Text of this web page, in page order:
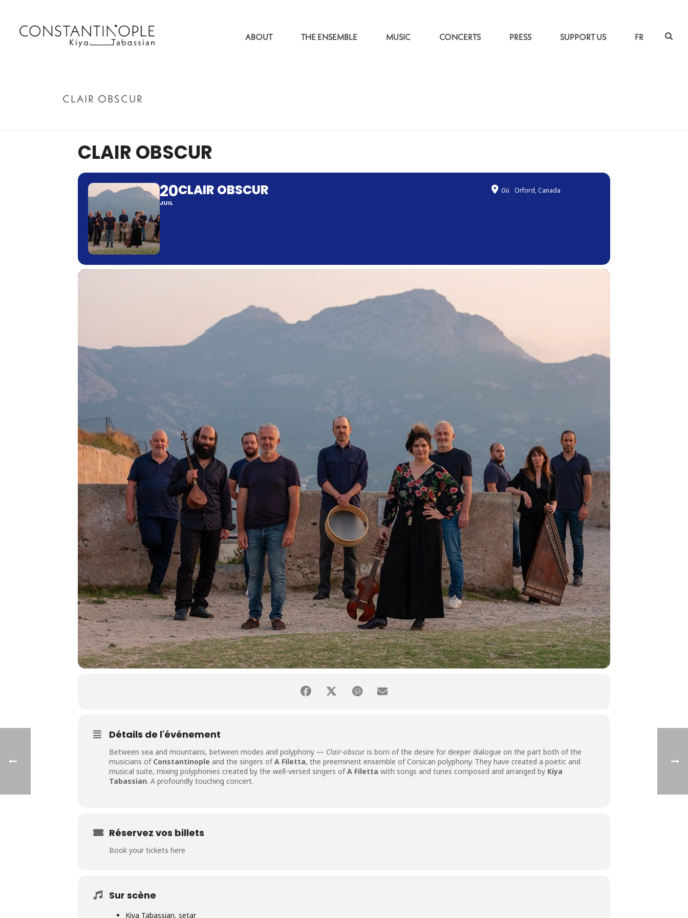
ABOUT THE ENSEMBLE MUSIC CONCERTS PRESS SUPPORT US FR
CLAIR OBSCUR
CLAIR OBSCUR
20
JUIL
CLAIR OBSCUR Où Orford, Canada
Détails de l'événement
Between sea and mountains, between modes and polyphony — Clair-obscur is born of the desire for deeper dialogue on the part both of the
musicians of Constantinople and the singers ofA Filetta, the preeminent ensemble of Corsican polyphony. They have created a poetic and
musical suite, mixing polyphonies created by the well-versed singers ofA Filetta with songs and tunes composed and arranged by Kiya
Tabassian. A profoundly touching concert.
Réservez vos billets
Book your tickets here
Sur scène
Kiya Tabassian, setar